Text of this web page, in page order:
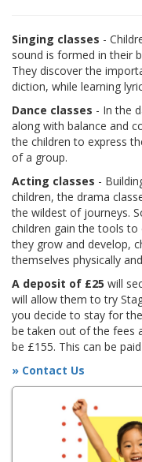
Singing classes -
sound is formed in their
They discover the
diction, while learning
Dance classes - In the
along with balance and
the children to express
of a group.
Acting classes -
children, the drama
the wildest of journeys.
children gain the tools to
they grow and develop,
themselves physically
A deposit of £25 will
will allow them to try
you decide to stay for
be taken out of the fees
be £155. This can be
» Contact Us